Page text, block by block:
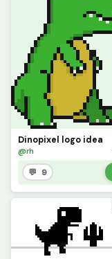
Dinopixel logo idea
@rh
💬 9